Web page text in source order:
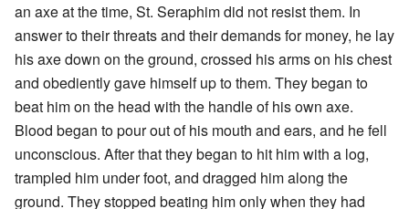
an axe at the time, St. Seraphim did not resist them. In
answer to their threats and their demands for money, he lay
his axe down on the ground, crossed his arms on his chest
and obediently gave himself up to them. They began to
beat him on the head with the handle of his own axe.
Blood began to pour out of his mouth and ears, and he fell
unconscious. After that they began to hit him with a log,
trampled him under foot, and dragged him along the
ground. They stopped beating him only when they had